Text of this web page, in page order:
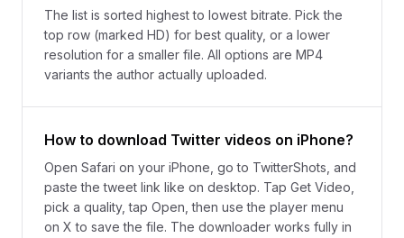
The list is sorted highest to lowest bitrate. Pick the
top row (marked HD) for best quality, or a lower
resolution for a smaller file. All options are MP4
variants the author actually uploaded.
How to download Twitter videos on iPhone?
Open Safari on your iPhone, go to TwitterShots, and
paste the tweet link like on desktop. Tap Get Video,
pick a quality, tap Open, then use the player menu
on X to save the file. The downloader works fully in